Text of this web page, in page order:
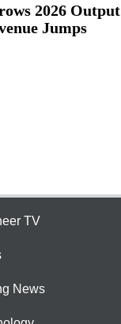
2026 Output
Jumps
TV
News